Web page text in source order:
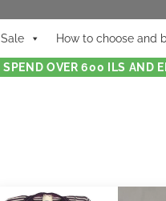
Sale How to choose and
SPEND OVER 600 ILS AND